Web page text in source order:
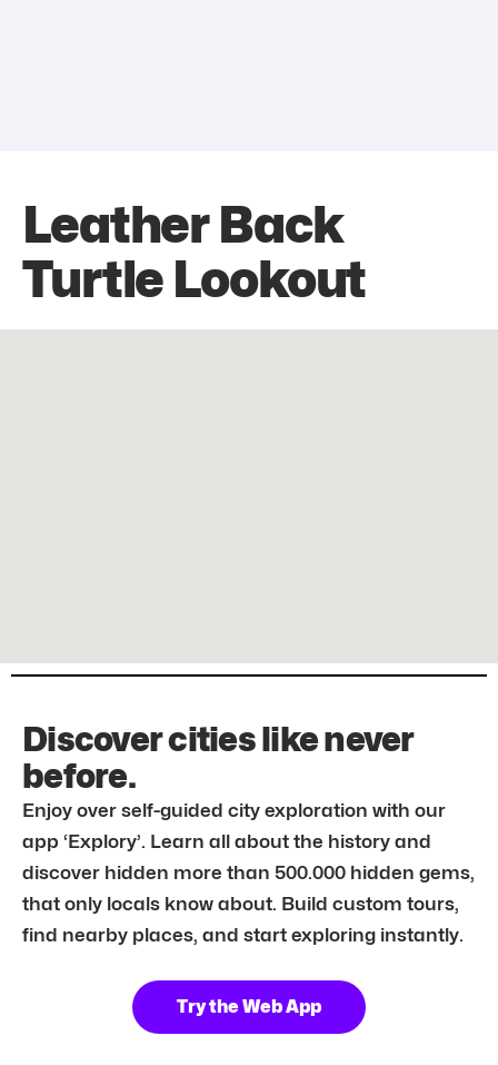
Leather Back
Turtle Lookout
Discover cities like never
before.
Enjoy over self-guided city exploration with our
app ‘Explory’. Learn all about the history and
discover hidden more than 500.000 hidden gems,
that only locals know about. Build custom tours,
find nearby places, and start exploring instantly.
Try the Web App